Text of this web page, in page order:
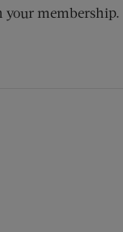
your membership.